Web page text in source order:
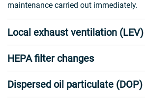
maintenance carried out immediately.
Local exhaust ventilation
HEPA filter changes
Dispersed oil particulate